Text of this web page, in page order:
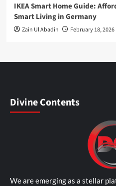
IKEA Smart Home Guide:
Smart Living in Germany
Zain Ul Abadin February 18, 2026
Divine Contents
We are emerging as a stellar